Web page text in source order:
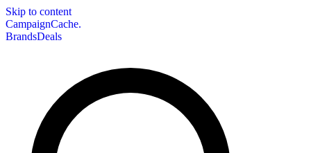
Skip to content
CampaignCache.
BrandsDeals